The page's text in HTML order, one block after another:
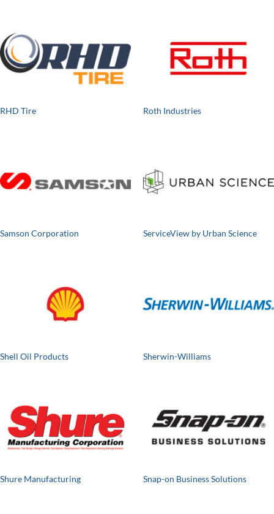
RHD Tire Roth Industries
Samson Corporation ServiceView by Urban Science
Shell Oil Products Sherwin-Williams
Shure Manufacturing Snap-on Business Solutions